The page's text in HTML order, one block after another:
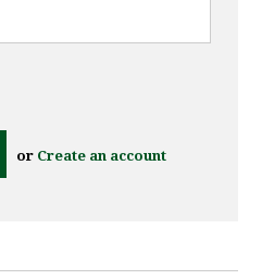
or Create an account